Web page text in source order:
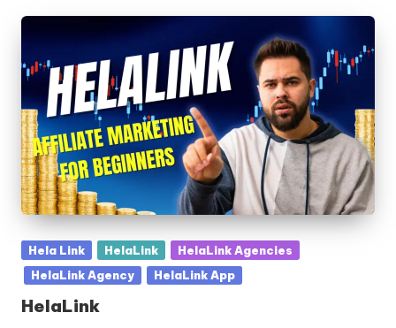
Posted
in
Hela Link HelaLink
HelaLink Agencies
HelaLink Agency
HelaLink App
HelaLink